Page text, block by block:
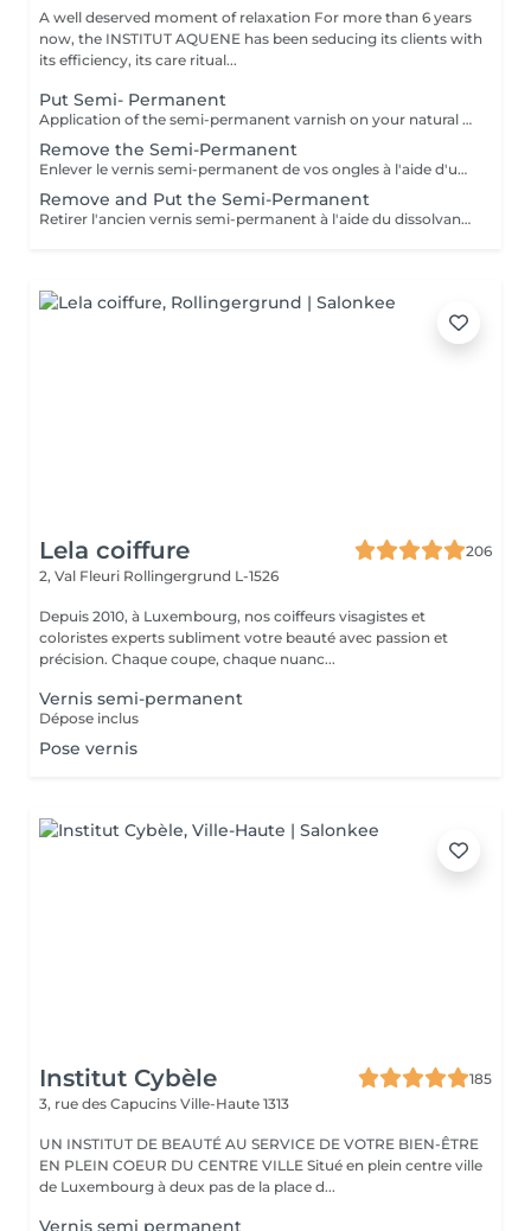
A well deserved moment of relaxation For more than 6 years
now, the INSTITUT AQUENE has been seducing its clients with
its efficiency, its care ritual...
Put Semi- Permanent
Application of the semi-permanent varnish on your natural nails.
Remove the Semi-Permanent
Enlever le vernis semi-permanent de vos ongles à l'aide d'un produit spécial + limage des ongles
Remove and Put the Semi-Permanent
Retirer l'ancien vernis semi-permanent à l'aide du dissolvant spécial et refaire une nouvelle pose. La manucure est comprise dans le prix.
Lela coiffure
206
2, Val Fleuri Rollingergrund L-1526
Depuis 2010, à Luxembourg, nos coiffeurs visagistes et
coloristes experts subliment votre beauté avec passion et
précision. Chaque coupe, chaque nuanc...
Vernis semi-permanent
Dépose inclus
Pose vernis
Institut Cybèle
185
3, rue des Capucins Ville-Haute 1313
UN INSTITUT DE BEAUTÉ AU SERVICE DE VOTRE BIEN-ÊTRE
EN PLEIN COEUR DU CENTRE VILLE Situé en plein centre ville
de Luxembourg à deux pas de la place d...
Vernis semi permanent